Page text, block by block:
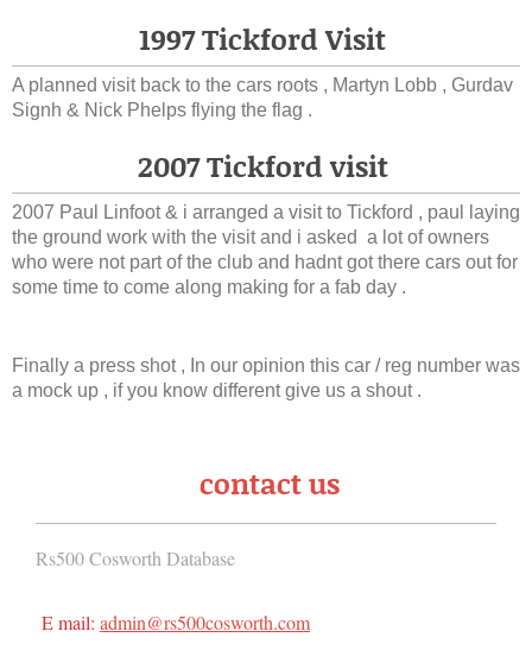
1997 Tickford Visit
A planned visit back to the cars roots , Martyn Lobb , Gurdav
Signh & Nick Phelps flying the flag .
2007 Tickford visit
2007 Paul Linfoot & i arranged a visit to Tickford , paul laying
the ground work with the visit and i asked a lot of owners
who were not part of the club and hadnt got there cars out for
some time to come along making for a fab day .
Finally a press shot , In our opinion this car / reg number was
a mock up , if you know different give us a shout .
contact us
Rs500 Cosworth Database
E mail: admin@rs500cosworth.com